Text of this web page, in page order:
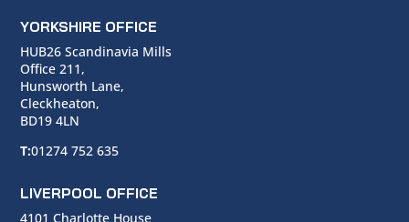
YORKSHIRE OFFICE
HUB26 Scandinavia Mills
Office 211,
Hunsworth Lane,
Cleckheaton,
BD19 4LN
T:01274 752 635
LIVERPOOL OFFICE
4101 Charlotte House